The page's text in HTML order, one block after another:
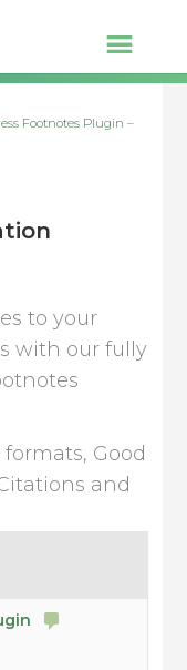
Footnotes Plugin –
to your
with our fully
Good
and